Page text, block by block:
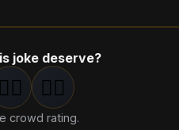
joke deserve?
s 4groan s
🤦‍♂️ 5groan
🤦‍♂️
crowd rating.